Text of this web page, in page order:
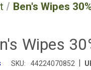
Ben's Wipes
Wipes
SKU: 44224070852 |